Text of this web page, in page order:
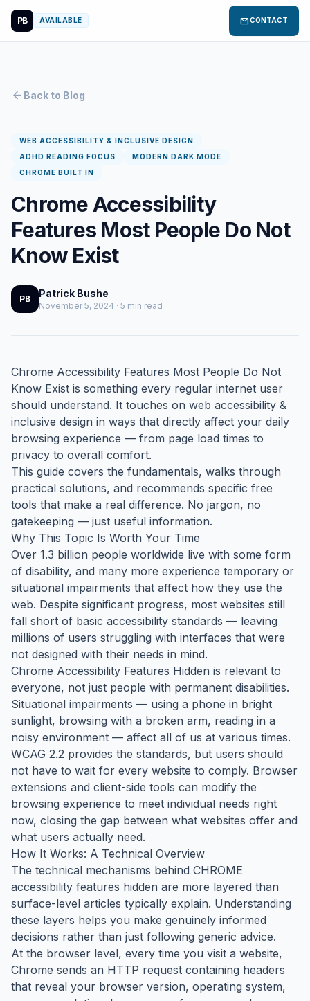
PB AVAILABLE mailCONTACT
arrow_back Back to Blog
WEB ACCESSIBILITY & INCLUSIVE DESIGN
ADHD READING FOCUS
MODERN DARK MODE
CHROME BUILT IN
Chrome Accessibility
Features Most People Do Not
Know Exist
PB Patrick Bushe
November 5, 2024 · 5 min read
Chrome Accessibility Features Most People Do Not
Know Exist is something every regular internet user
should understand. It touches on web accessibility &
inclusive design in ways that directly affect your daily
browsing experience — from page load times to
privacy to overall comfort.
This guide covers the fundamentals, walks through
practical solutions, and recommends specific free
tools that make a real difference. No jargon, no
gatekeeping — just useful information.
Why This Topic Is Worth Your Time
Over 1.3 billion people worldwide live with some form
of disability, and many more experience temporary or
situational impairments that affect how they use the
web. Despite significant progress, most websites still
fall short of basic accessibility standards — leaving
millions of users struggling with interfaces that were
not designed with their needs in mind.
Chrome Accessibility Features Hidden is relevant to
everyone, not just people with permanent disabilities.
Situational impairments — using a phone in bright
sunlight, browsing with a broken arm, reading in a
noisy environment — affect all of us at various times.
WCAG 2.2 provides the standards, but users should
not have to wait for every website to comply. Browser
extensions and client-side tools can modify the
browsing experience to meet individual needs right
now, closing the gap between what websites offer and
what users actually need.
How It Works: A Technical Overview
The technical mechanisms behind CHROME
accessibility features hidden are more layered than
surface-level articles typically explain. Understanding
these layers helps you make genuinely informed
decisions rather than just following generic advice.
At the browser level, every time you visit a website,
Chrome sends an HTTP request containing headers
that reveal your browser version, operating system,